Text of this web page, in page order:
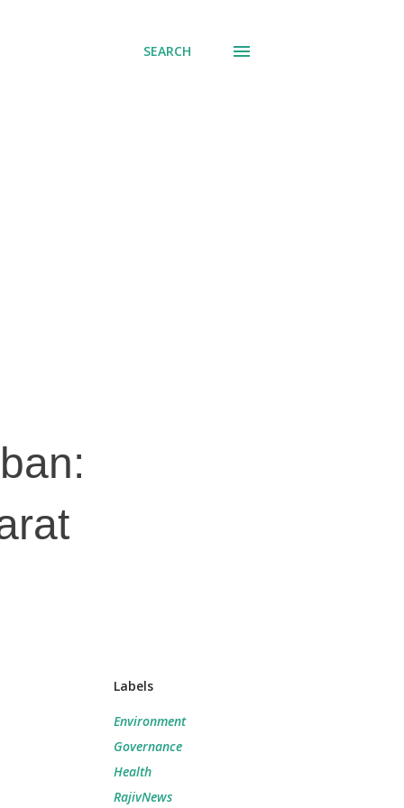
SEARCH
Labels
Environment
Governance
Health
RajivNews